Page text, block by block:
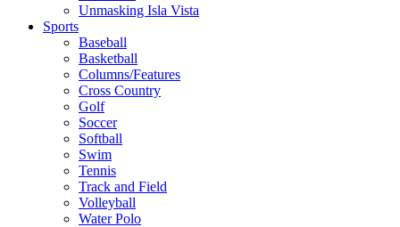
Unmasking Isla Vista
Sports
Baseball
Basketball
Columns/Features
Cross Country
Golf
Soccer
Softball
Swim
Tennis
Track and Field
Volleyball
Water Polo